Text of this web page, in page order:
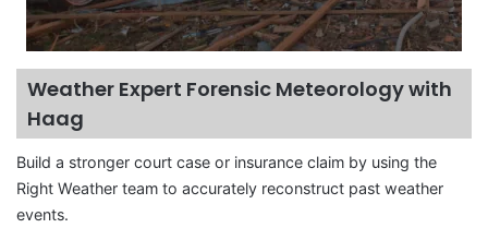
Weather Expert Forensic Meteorology with
Haag
Build a stronger court case or insurance claim by using the
Right Weather team to accurately reconstruct past weather
events.